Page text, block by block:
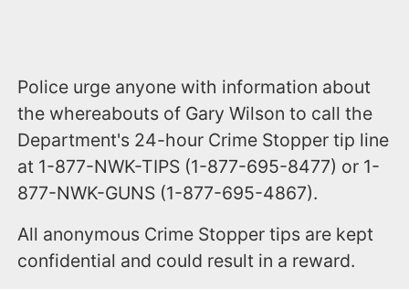
Police urge anyone with information about
the whereabouts of Gary Wilson to call the
Department's 24-hour Crime Stopper tip line
at 1-877-NWK-TIPS (1-877-695-8477) or 1-
877-NWK-GUNS (1-877-695-4867).
All anonymous Crime Stopper tips are kept
confidential and could result in a reward.